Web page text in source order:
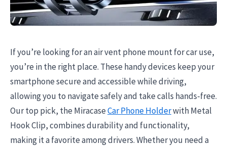
If you’re looking for an air vent phone mount for car use,
you’re in the right place. These handy devices keep your
smartphone secure and accessible while driving,
allowing you to navigate safely and take calls hands-free.
Our top pick, the MiracaseCar Phone Holderwith Metal
Hook Clip, combines durability and functionality,
making it a favorite among drivers. Whether you need a